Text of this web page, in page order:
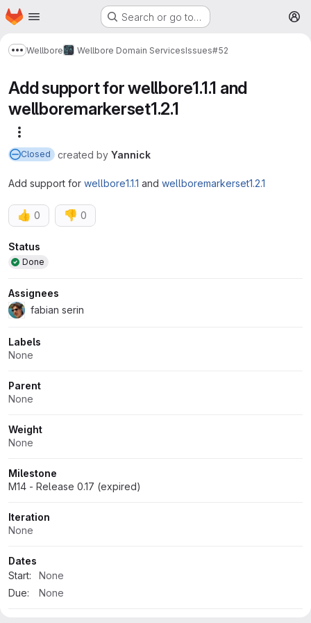
Skip to main content
Homepage Search or go to…
Show more breadcrumbs
Wellbore Wellbore Domain ServicesIssues#52
Add support for wellbore1.1.1 and
wellboremarkerset1.2.1
Closed created by Yannick
Add support for wellbore1.1.1 and wellboremarkerset1.2.1
👍 0 👎 0
Attributes
Status
Done
Assignees
fabian serin
Labels
None
Parent
None
Weight
None
Milestone
M14 - Release 0.17 (expired)
Iteration
None
Dates
Start:
None
Due:
None